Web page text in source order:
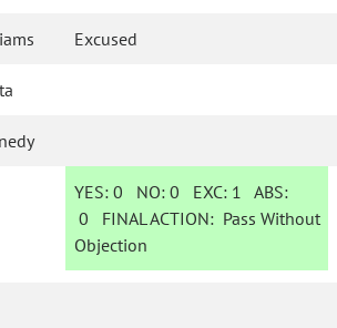
Excused
YES: 0 NO:0 EXC: 1 ABS:
0 FINAL ACTION: Pass Without
Objection